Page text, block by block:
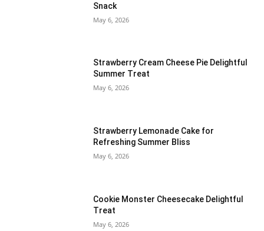
Snack
May 6, 2026
Strawberry Cream Cheese Pie Delightful
Summer Treat
May 6, 2026
Strawberry Lemonade Cake for
Refreshing Summer Bliss
May 6, 2026
Cookie Monster Cheesecake Delightful
Treat
May 6, 2026